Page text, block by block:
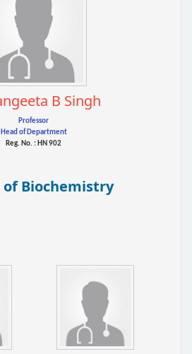
B Singh
Professor
Head of Department
Reg. No. : HN 902
Biochemistry